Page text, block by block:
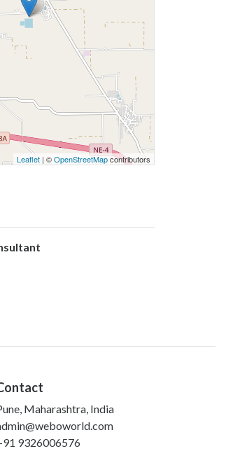
Leaflet | ©OpenStreetMapcontributors
Maharashtra, India
9326006576